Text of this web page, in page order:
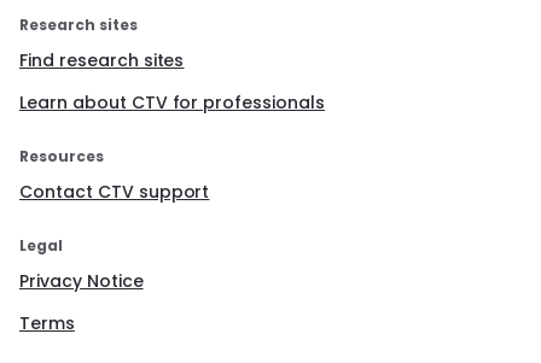
Research sites
Find research sites
Learn about CTV for professionals
Resources
Contact CTV support
Legal
Privacy Notice
Terms